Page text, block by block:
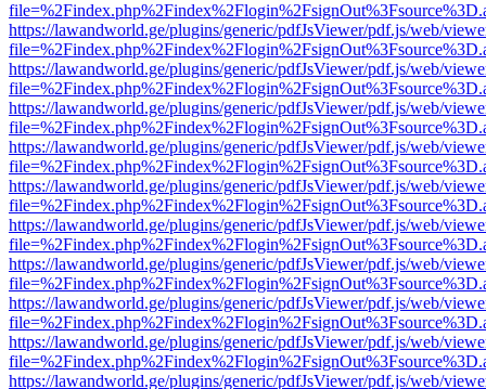
https://lawandworld.ge/plugins/generic/pdfJsViewer/pdf.js/web/
https://lawandworld.ge/plugins/generic/pdfJsViewer/pdf.js/web/
https://lawandworld.ge/plugins/generic/pdfJsViewer/pdf.js/web/
https://lawandworld.ge/plugins/generic/pdfJsViewer/pdf.js/web/
https://lawandworld.ge/plugins/generic/pdfJsViewer/pdf.js/web/
https://lawandworld.ge/plugins/generic/pdfJsViewer/pdf.js/web/
https://lawandworld.ge/plugins/generic/pdfJsViewer/pdf.js/web/
https://lawandworld.ge/plugins/generic/pdfJsViewer/pdf.js/web/
https://lawandworld.ge/plugins/generic/pdfJsViewer/pdf.js/web/
https://lawandworld.ge/plugins/generic/pdfJsViewer/pdf.js/web/